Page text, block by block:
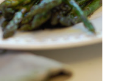
which can make you less
then a fast mile, so